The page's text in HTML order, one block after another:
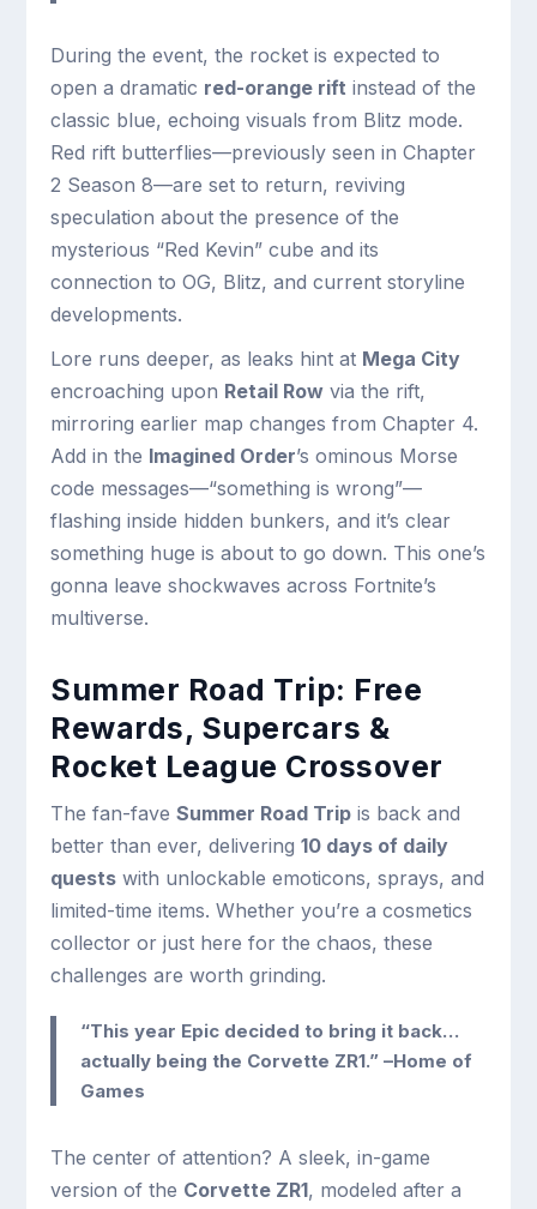
During the event, the rocket is expected to
open a dramatic red-orange rift instead of the
classic blue, echoing visuals from Blitz mode.
Red rift butterflies—previously seen in Chapter
2 Season 8—are set to return, reviving
speculation about the presence of the
mysterious “Red Kevin” cube and its
connection to OG, Blitz, and current storyline
developments.
Lore runs deeper, as leaks hint at Mega City
encroaching upon Retail Row via the rift,
mirroring earlier map changes from Chapter 4.
Add in the Imagined Order’s ominous Morse
code messages—“something is wrong”—
flashing inside hidden bunkers, and it’s clear
something huge is about to go down. This one’s
gonna leave shockwaves across Fortnite’s
multiverse.
Summer Road Trip: Free
Rewards, Supercars &
Rocket League Crossover
The fan-faveSummer Road Trip is back and
better than ever, delivering10 days of daily
quests with unlockable emoticons, sprays, and
limited-time items. Whether you’re a cosmetics
collector or just here for the chaos, these
challenges are worth grinding.
“This year Epic decided to bring it back…
actually being the Corvette ZR1.” –Home of
Games
The center of attention? A sleek, in-game
version of the Corvette ZR1, modeled after a